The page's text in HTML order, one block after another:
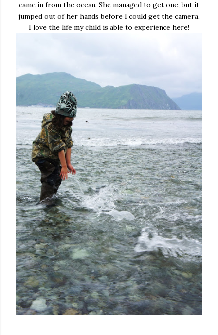
came in from the ocean. She managed to get one, but it
jumped out of her hands before I could get the camera.
I love the life my child is able to experience here!